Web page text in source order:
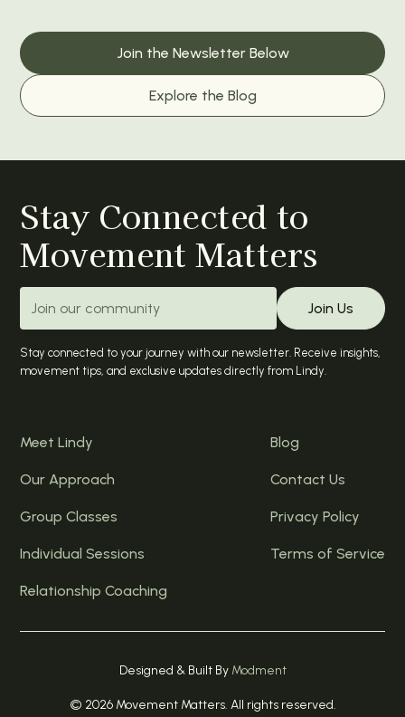
Join the Newsletter Below
Explore the Blog
Stay Connected to
Movement Matters
Stay connected to your journey with our newsletter. Receive insights,
movement tips, and exclusive updates directly from Lindy.
Meet Lindy
Our Approach
Group Classes
Individual Sessions
Relationship Coaching
Blog
Contact Us
Privacy Policy
Terms of Service
© 2026 Movement Matters. All rights reserved.
Designed & Built ByModment